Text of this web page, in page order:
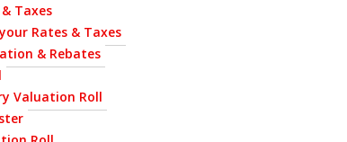
Taxes
Rates & Taxes
& Rebates
Valuation Roll